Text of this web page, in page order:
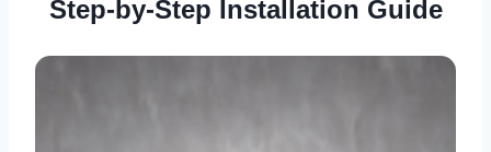
Step-by-Step Installation Guide